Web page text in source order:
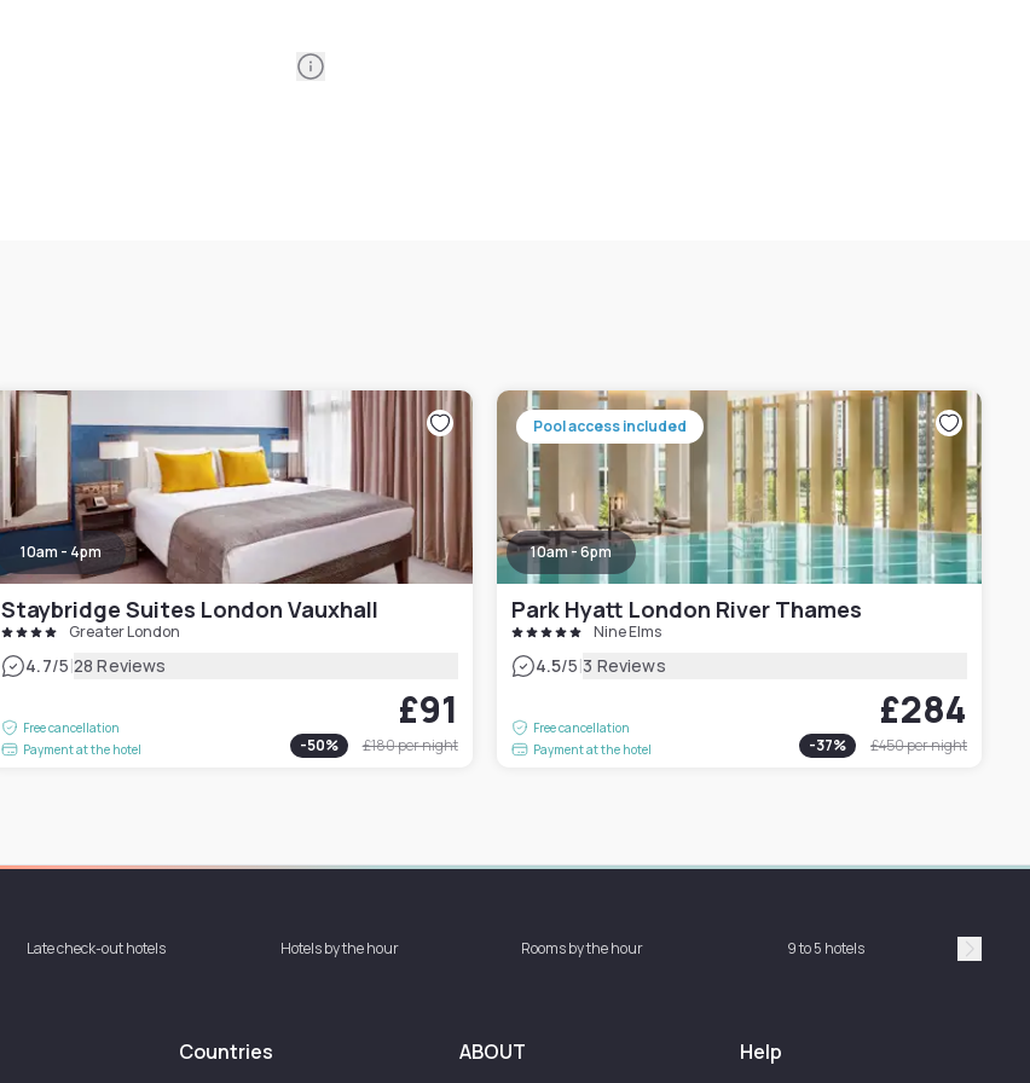
Information
10am - 4pm
Staybridge Suites London Vauxhall
Greater London
4.7/5|28 Reviews
Free cancellation
Payment at the hotel
£91
-50% £180per night
Pool access included
10am - 6pm
Park Hyatt London River Thames
Nine Elms
4.5/5|3 Reviews
Free cancellation
Payment at the hotel
£284
-37% £450per night
Late check-out hotels Hotels by the hour Rooms by the hour 9 to 5 hotels
Countries ABOUT Help